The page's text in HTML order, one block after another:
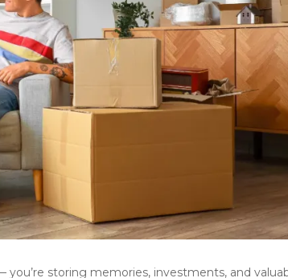
storing memories, investments, and